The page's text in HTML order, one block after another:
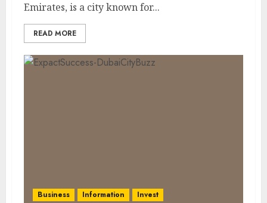
Emirates, is a city known for...
READ MORE
Business Information Invest